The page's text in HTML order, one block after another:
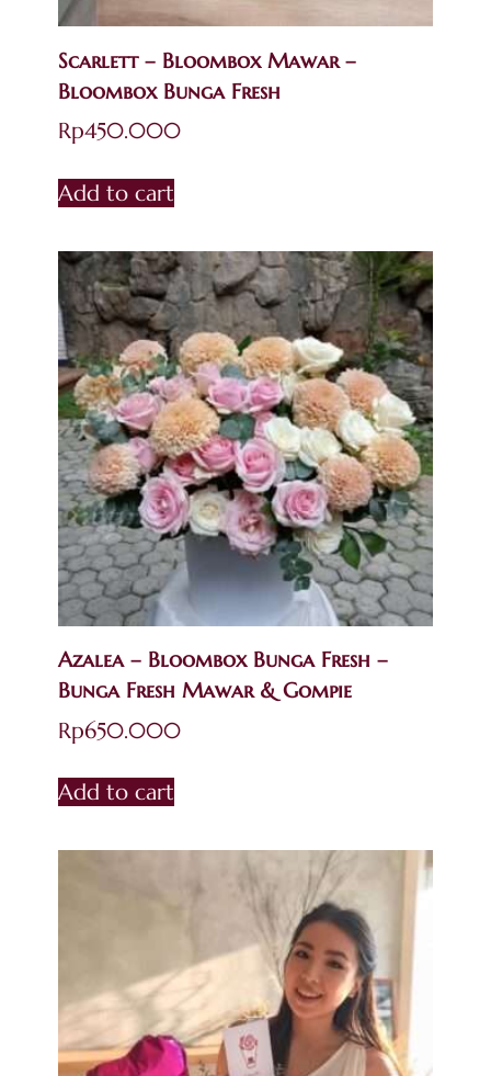
Scarlett – Bloombox Mawar –
Bloombox Bunga Fresh
Rp450.000
Add to cart
Azalea – Bloombox Bunga Fresh –
Bunga Fresh Mawar & Gompie
Rp650.000
Add to cart